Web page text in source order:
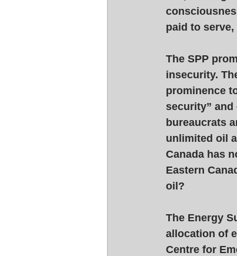
paid to serve,
The SPP
insecurity.
prominence
security”
bureaucrats
unlimited oil
Canada has
Eastern
oil?
The Energy
allocation of
Centre for